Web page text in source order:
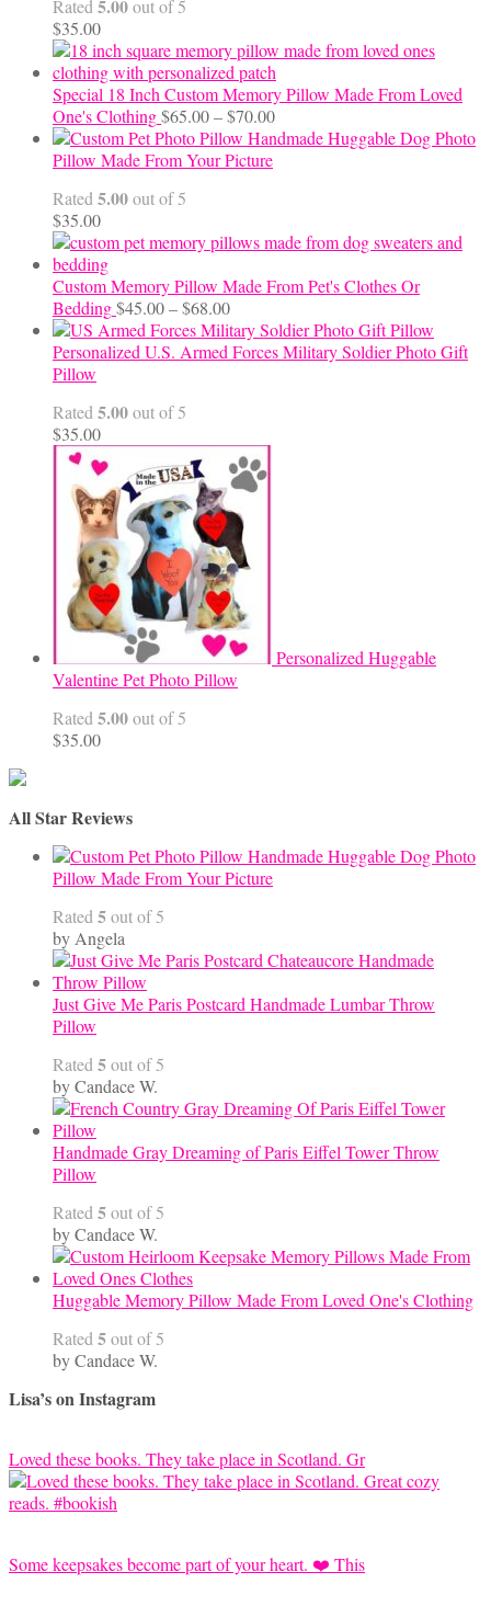
$24.00
Rated 5.00out of 5
$35.00
Special 18 Inch Custom Memory Pillow Made From Loved
One's Clothing$65.00–$70.00Price
range:
Handmade Huggable Dog Photo
Pillow Made From Your Picture
Rated 5.00out of 5
$35.00
Custom Memory Pillow Made From Pet's Clothes Or
Bedding$45.00–$68.00Price
range:
$45.00
Personalized U.S. Armed Forces Military Soldier Photo Gift
Pillow
Rated 5.00out of 5
$35.00
Personalized Huggable
Valentine Pet Photo Pillow
Rated 5.00out of 5
$35.00
All Star Reviews
Handmade Huggable Dog Photo
Pillow Made From Your Picture
Rated 5out of 5
by Angela
Just Give Me Paris Postcard Handmade Lumbar Throw
Pillow
Rated 5out of 5
by Candace W.
Handmade Gray Dreaming of Paris Eiffel Tower Throw
Pillow
Rated 5out of 5
by Candace W.
Huggable Memory Pillow Made From Loved One's Clothing
Rated 5out of 5
by Candace W.
Lisa’s on Instagram
Loved these books. They take place in Scotland. Gr
Some keepsakes become part of your heart. ❤️ This